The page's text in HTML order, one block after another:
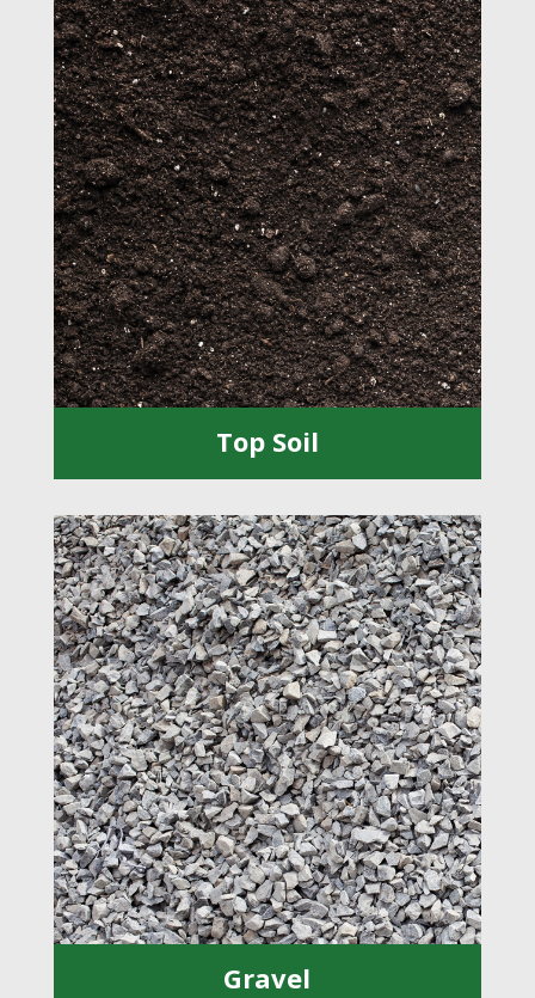
Top Soil
Gravel